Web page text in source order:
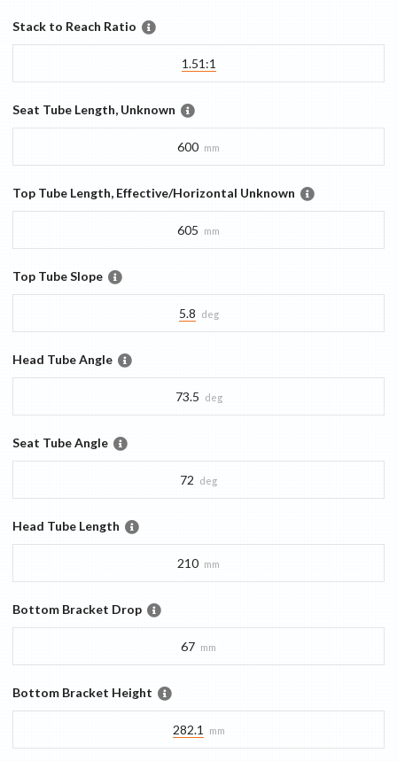
Stack to Reach Ratio
1.51:1
Seat Tube Length, Unknown
600 mm
Top Tube Length, Effective/Horizontal Unknown
605 mm
Top Tube Slope
5.8 deg
Head Tube Angle
73.5 deg
Seat Tube Angle
72 deg
Head Tube Length
210 mm
Bottom Bracket Drop
67 mm
Bottom Bracket Height
282.1 mm